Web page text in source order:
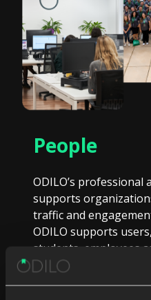
People
ODILO’s professional
supports
traffic and
ODILO supports
students, employees
basis to reach their